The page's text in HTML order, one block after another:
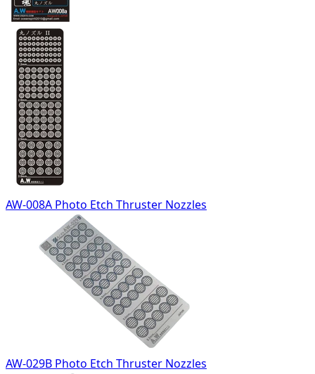
AW-008A Photo Etch Thruster Nozzles
AW-029B Photo Etch Thruster Nozzles